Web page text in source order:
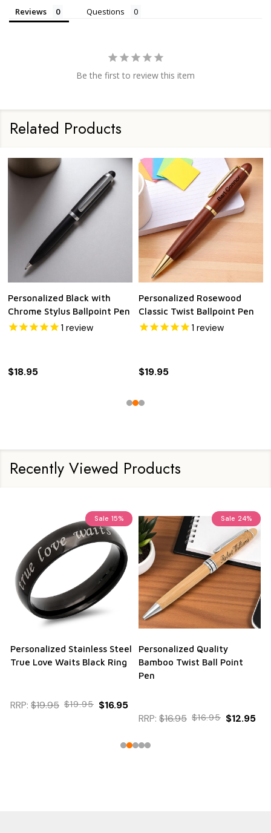
Reviews Questions
Be the first to review this item
Related Products
Personalized Black with
Chrome Stylus Ballpoint Pen
1 review
$18.95
Personalized Rosewood
Classic Twist Ballpoint Pen
1 review
$19.95
Recently Viewed Products
Sale 15%
Personalized Stainless Steel
True Love Waits Black Ring
RRP: $19.95 $19.95 $16.95
Sale 24%
Personalized Quality
Bamboo Twist Ball Point
Pen
RRP: $16.95 $16.95 $12.95